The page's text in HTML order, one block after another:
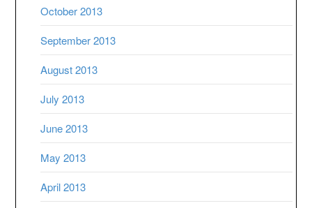
October 2013
September 2013
August 2013
July 2013
June 2013
May 2013
April 2013